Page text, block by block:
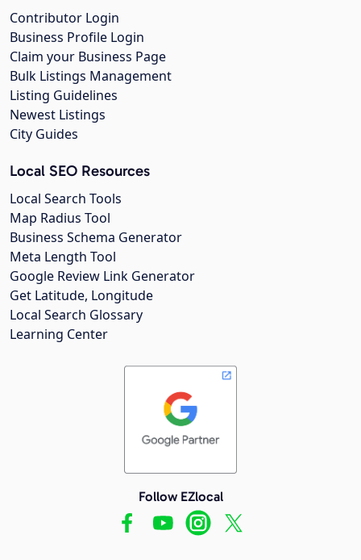
Contributor Login
Business Profile Login
Claim your Business Page
Bulk Listings Management
Listing Guidelines
Newest Listings
City Guides
Local SEO Resources
Local Search Tools
Map Radius Tool
Business Schema Generator
Meta Length Tool
Google Review Link Generator
Get Latitude, Longitude
Local Search Glossary
Learning Center
Follow EZlocal